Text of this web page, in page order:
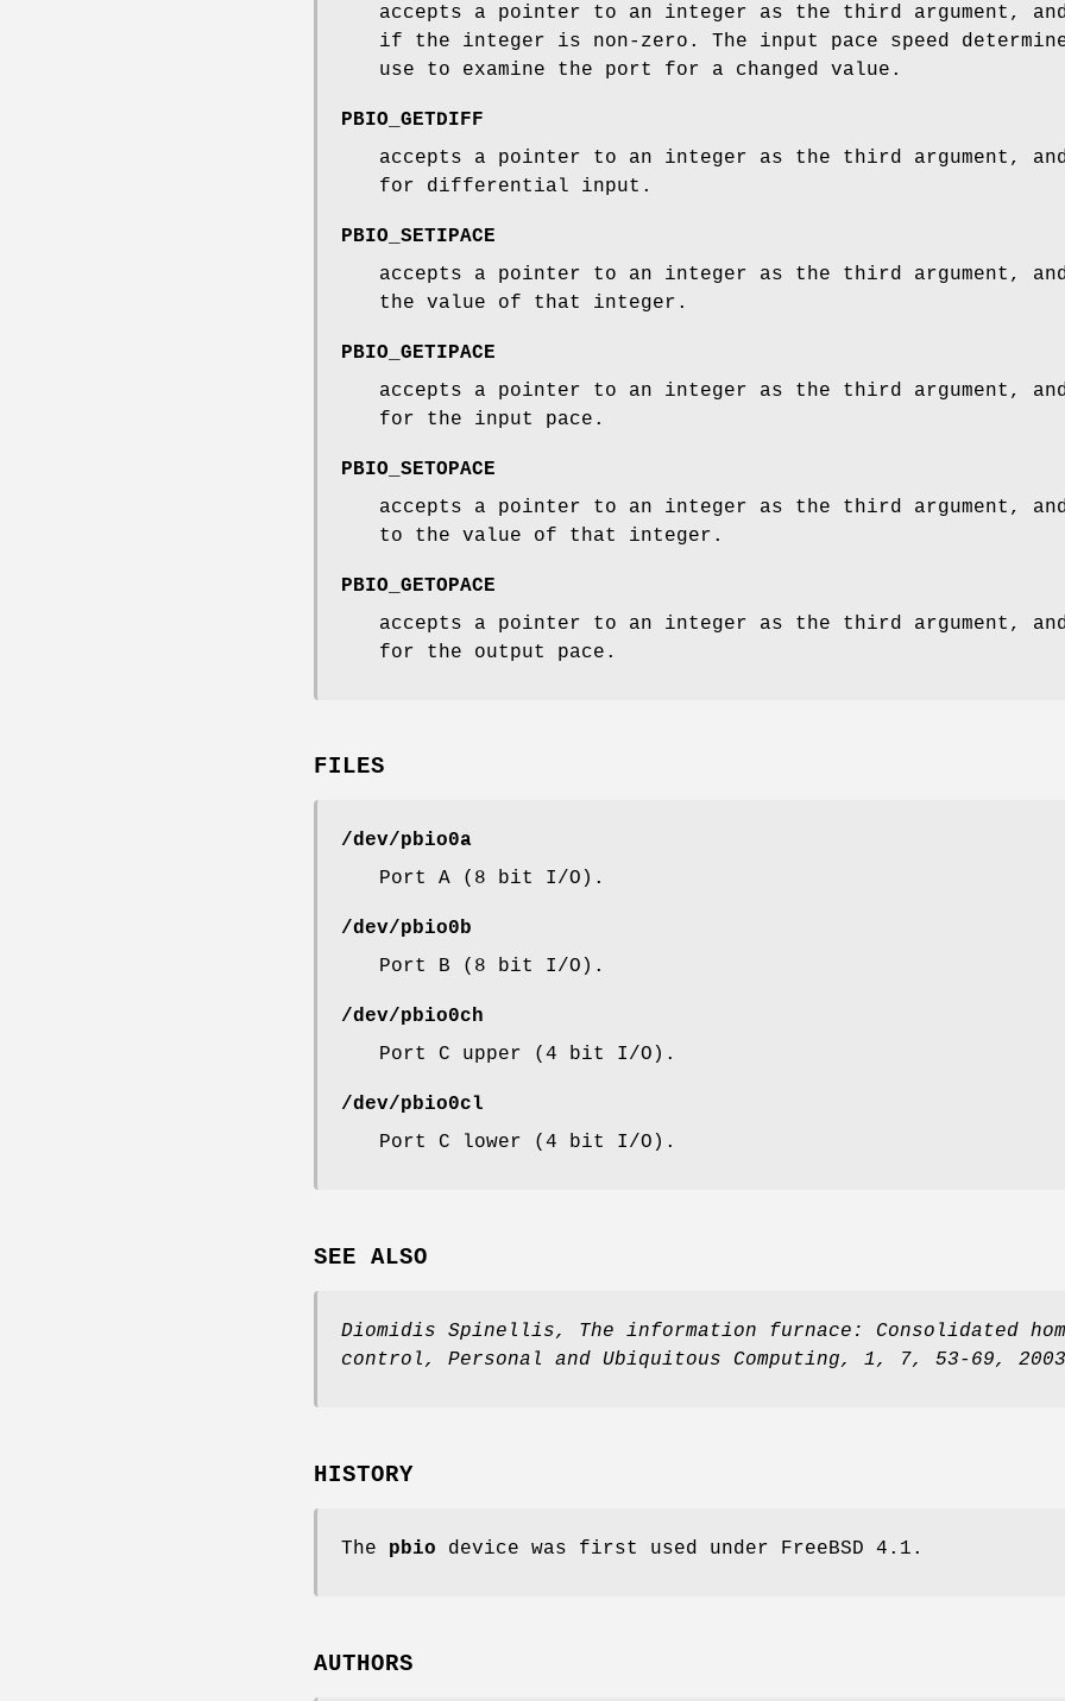
accepts a pointer to an integer as the third argument,
if the integer is non-zero. The input pace speed
use to examine the port for a changed value.
PBIO_GETDIFF
accepts a pointer to an integer as the third argument,
for differential input.
PBIO_SETIPACE
accepts a pointer to an integer as the third argument,
the value of that integer.
PBIO_GETIPACE
accepts a pointer to an integer as the third argument,
for the input pace.
PBIO_SETOPACE
accepts a pointer to an integer as the third argument,
to the value of that integer.
PBIO_GETOPACE
accepts a pointer to an integer as the third argument,
for the output pace.
FILES
/dev/pbio0a
Port A (8 bit I/O).
/dev/pbio0b
Port B (8 bit I/O).
/dev/pbio0ch
Port C upper (4 bit I/O).
/dev/pbio0cl
Port C lower (4 bit I/O).
SEE ALSO
Diomidis Spinellis, The information furnace: Consolidated
control, Personal and Ubiquitous Computing, 1, 7, 53-69, 2003
HISTORY
The pbio device was first used under FreeBSD 4.1 .
AUTHORS